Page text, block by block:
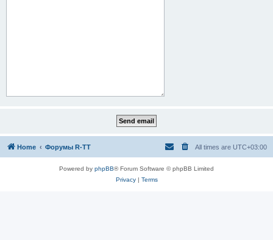
Home Форумы R-TT All times are UTC+03:00
Powered by phpBB® Forum Software © phpBB Limited
Privacy| Terms